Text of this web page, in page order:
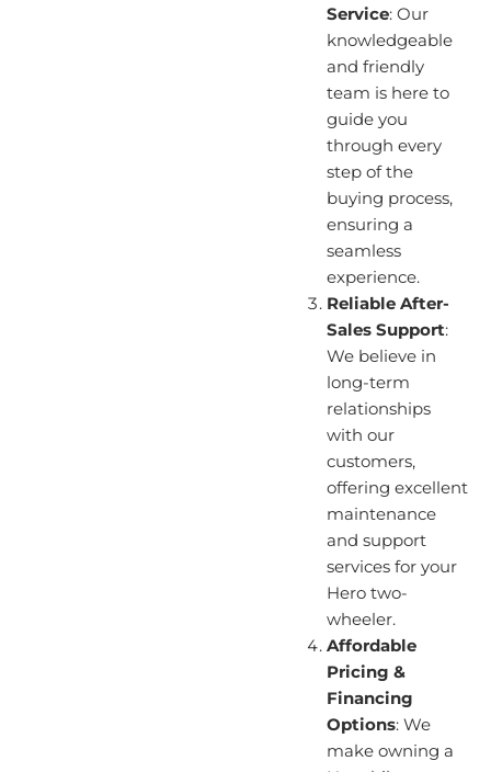
Service: Our
knowledgeable
and friendly
team is here to
guide you
through every
step of the
buying process,
ensuring a
seamless
experience.
Reliable After-
Sales Support:
We believe in
long-term
relationships
with our
customers,
offering excellent
maintenance
and support
services for your
Hero two-
wheeler.
Affordable
Pricing &
Financing
Options: We
make owning a